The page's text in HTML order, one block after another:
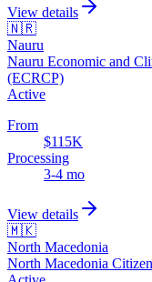
View details
🇳🇷
Nauru
Nauru Economic and
(ECRCP)
Active
From
$115K
Processing
3-4 mo
View details
🇲🇰
North Macedonia
North Macedonia